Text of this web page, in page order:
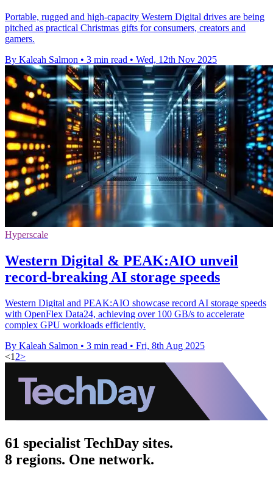
Portable, rugged and high-capacity Western Digital drives are being
pitched as practical Christmas gifts for consumers, creators and
gamers.
By Kaleah Salmon • 3 min read • Wed, 12th Nov 2025
Hyperscale
Western Digital & PEAK:AIO unveil
record-breaking AI storage speeds
Western Digital and PEAK:AIO showcase record AI storage speeds
with OpenFlex Data24, achieving over 100 GB/s to accelerate
complex GPU workloads efficiently.
By Kaleah Salmon • 3 min read • Fri, 8th Aug 2025
<1 2>
61 specialist TechDay sites.
8 regions. One network.